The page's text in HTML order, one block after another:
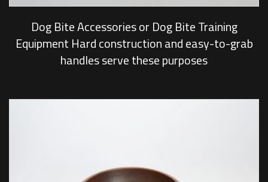
Dog Bite Accessories or Dog Bite Training
Equipment Hard construction and easy-to-grab
handles serve these purposes